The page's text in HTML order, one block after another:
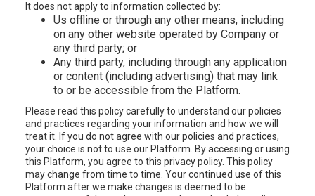
It does not apply to information collected by:
Us offline or through any other means, including
on any other website operated by Company or
any third party; or
Any third party, including through any application
or content (including advertising) that may link
to or be accessible from the Platform.
Please read this policy carefully to understand our policies
and practices regarding your information and how we will
treat it. If you do not agree with our policies and practices,
your choice is not to use our Platform. By accessing or using
this Platform, you agree to this privacy policy. This policy
may change from time to time. Your continued use of this
Platform after we make changes is deemed to be